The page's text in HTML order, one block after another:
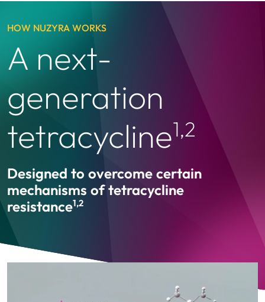
HOW NUZYRA WORKS
A next-
generation
tetracycline1,2
Designed to overcome certain
mechanisms of tetracycline
resistance1,2